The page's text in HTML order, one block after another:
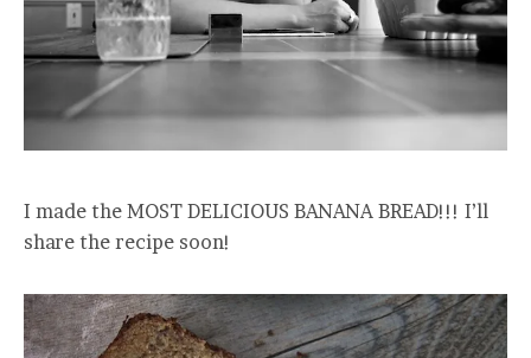
I made the MOST DELICIOUS BANANA BREAD!!! I’ll
share the recipe soon!